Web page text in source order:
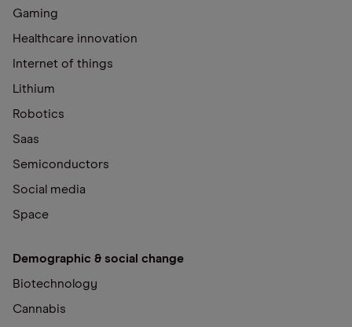
Gaming
Healthcare innovation
Internet of things
Lithium
Robotics
Saas
Semiconductors
Social media
Space
Demographic & social change
Biotechnology
Cannabis